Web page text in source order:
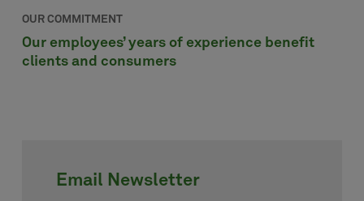
OUR COMMITMENT
Our employees’ years of experience benefit
clients and consumers
Email Newsletter